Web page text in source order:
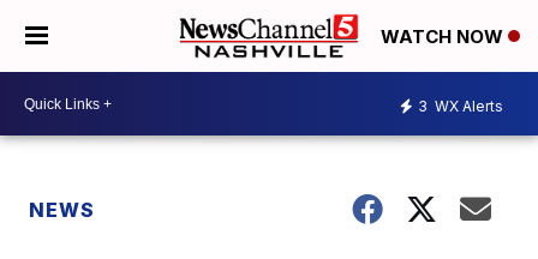
WATCH NOW
3 WX Alerts
NEWS